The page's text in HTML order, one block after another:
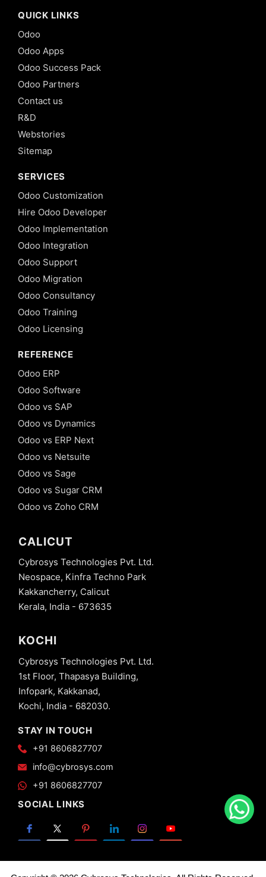
QUICK LINKS
Odoo
Odoo Apps
Odoo Success Pack
Odoo Partners
Contact us
R&D
Webstories
Sitemap
SERVICES
Odoo Customization
Hire Odoo Developer
Odoo Implementation
Odoo Integration
Odoo Support
Odoo Migration
Odoo Consultancy
Odoo Training
Odoo Licensing
REFERENCE
Odoo ERP
Odoo Software
Odoo vs SAP
Odoo vs Dynamics
Odoo vs ERP Next
Odoo vs Netsuite
Odoo vs Sage
Odoo vs Sugar CRM
Odoo vs Zoho CRM
CALICUT
Cybrosys Technologies Pvt. Ltd.
Neospace, Kinfra Techno Park
Kakkancherry, Calicut
Kerala, India - 673635
KOCHI
Cybrosys Technologies Pvt. Ltd.
1st Floor, Thapasya Building,
Infopark, Kakkanad,
Kochi, India - 682030.
STAY IN TOUCH
+91 8606827707
info@cybrosys.com
+91 8606827707
SOCIAL LINKS